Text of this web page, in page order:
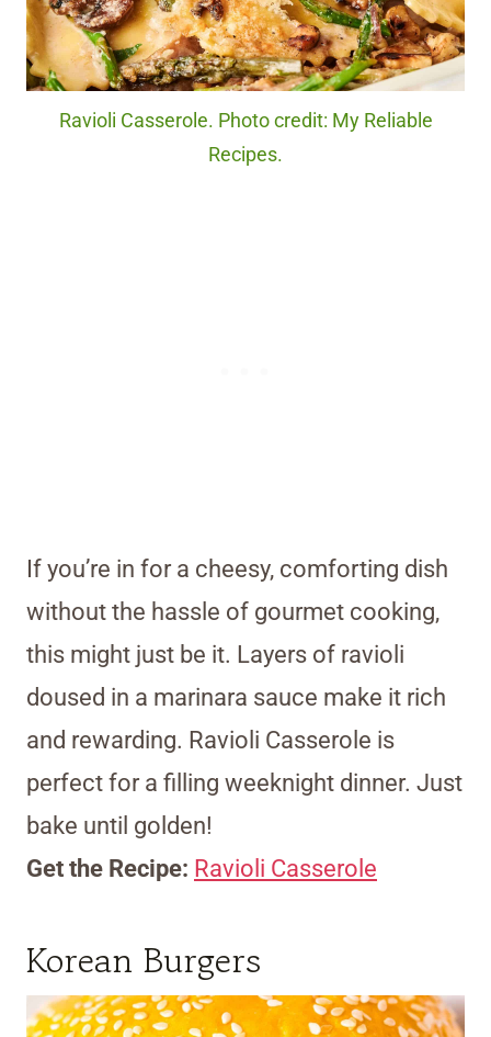
Ravioli Casserole. Photo credit: My Reliable
Recipes.
If you’re in for a cheesy, comforting dish
without the hassle of gourmet cooking,
this might just be it. Layers of ravioli
doused in a marinara sauce make it rich
and rewarding. Ravioli Casserole is
perfect for a filling weeknight dinner. Just
bake until golden!
Get the Recipe: Ravioli Casserole
Korean Burgers